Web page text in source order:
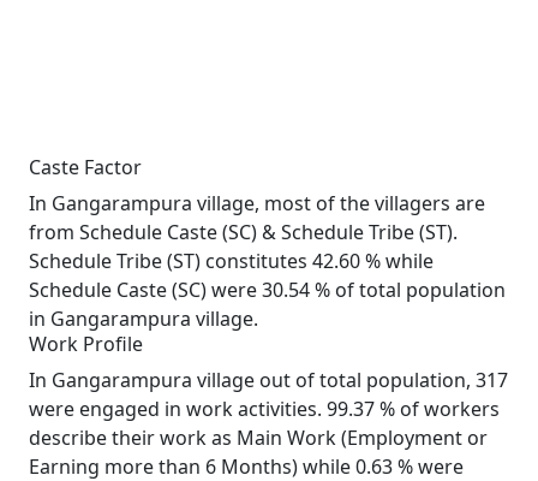
Caste Factor
In Gangarampura village, most of the villagers are
from Schedule Caste (SC) & Schedule Tribe (ST).
Schedule Tribe (ST) constitutes 42.60 % while
Schedule Caste (SC) were 30.54 % of total population
in Gangarampura village.
Work Profile
In Gangarampura village out of total population, 317
were engaged in work activities. 99.37 % of workers
describe their work as Main Work (Employment or
Earning more than 6 Months) while 0.63 % were